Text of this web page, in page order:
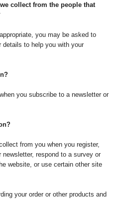
collect from the people that
you may be asked to
details to help you with your
you subscribe to a newsletter or
from you when you register,
respond to a survey or
website, or use certain other site
your order or other products and